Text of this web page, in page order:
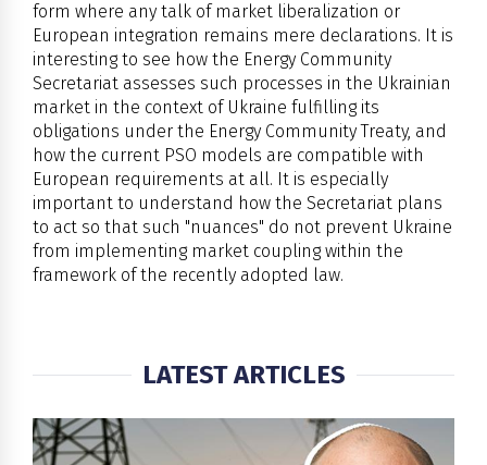
form where any talk of market liberalization or
European integration remains mere declarations. It is
interesting to see how the Energy Community
Secretariat assesses such processes in the Ukrainian
market in the context of Ukraine fulfilling its
obligations under the Energy Community Treaty, and
how the current PSO models are compatible with
European requirements at all. It is especially
important to understand how the Secretariat plans
to act so that such "nuances" do not prevent Ukraine
from implementing market coupling within the
framework of the recently adopted law.
LATEST ARTICLES